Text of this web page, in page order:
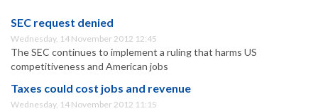
SEC request denied
Wednesday, 14 November 2012 12:45
The SEC continues to implement a ruling that harms US
competitiveness and American jobs
Taxes could cost jobs and revenue
Wednesday, 14 November 2012 11:15